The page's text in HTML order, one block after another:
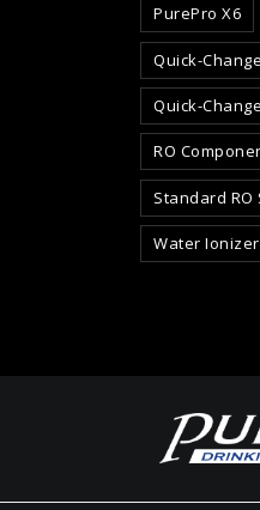
PurePro X6
Quick-
Quick-
RO
Standard RO
Water Ionizer